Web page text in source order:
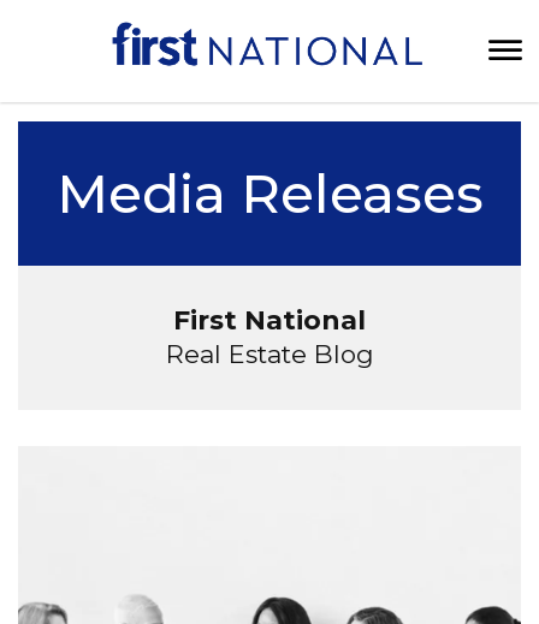
Media Releases
First National
Real Estate Blog